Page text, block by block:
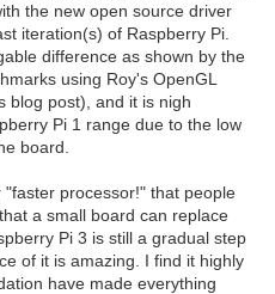
the new open source driver
iteration(s) of Raspberry Pi.
difference as shown by the
using Roy's OpenGL
blog post), and it is nigh
Pi 1 range due to the low
board.
processor!" that people
a small board can replace
Pi 3 is still a gradual step
of it is amazing. I find it highly
have made everything